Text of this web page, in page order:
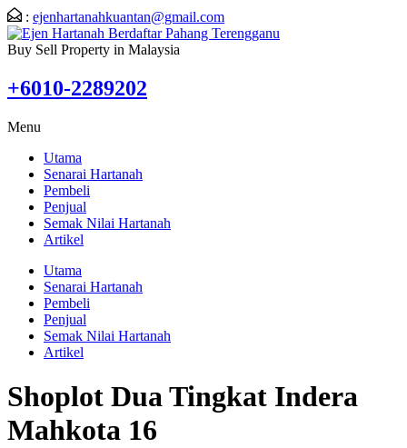
: ejenhartanahkuantan@gmail.com
Buy Sell Property in Malaysia
+6010-2289202
Menu
Utama
Senarai Hartanah
Pembeli
Penjual
Semak Nilai Hartanah
Artikel
Utama
Senarai Hartanah
Pembeli
Penjual
Semak Nilai Hartanah
Artikel
Shoplot Dua Tingkat Indera
Mahkota 16